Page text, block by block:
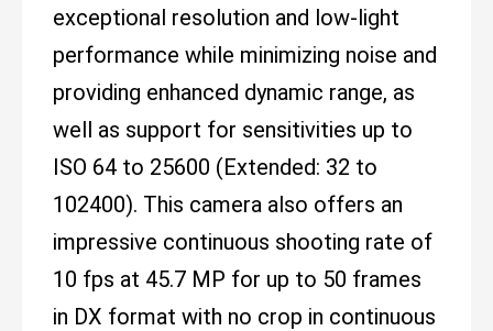
exceptional resolution and low-light
performance while minimizing noise and
providing enhanced dynamic range, as
well as support for sensitivities up to
ISO 64 to 25600 (Extended: 32 to
102400). This camera also offers an
impressive continuous shooting rate of
10 fps at 45.7 MP for up to 50 frames
in DX format with no crop in continuous